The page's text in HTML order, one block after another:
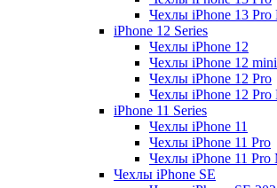
Чехлы iPhone 13 Pro
iPhone 12 Series
Чехлы iPhone 12
Чехлы iPhone 12 mini
Чехлы iPhone 12 Pro
Чехлы iPhone 12 Pro
iPhone 11 Series
Чехлы iPhone 11
Чехлы iPhone 11 Pro
Чехлы iPhone 11 Pro
Чехлы iPhone SE